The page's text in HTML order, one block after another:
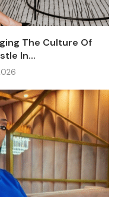
The Culture Of
In...